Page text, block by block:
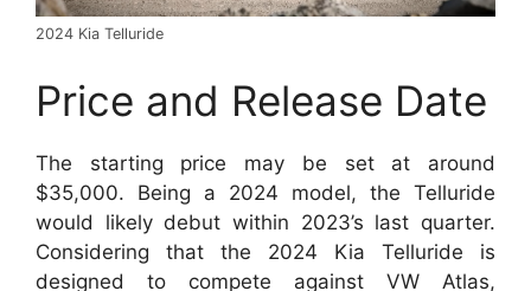
2024 Kia Telluride
Price and Release Date
The starting price may be set at around
$35,000. Being a 2024 model, the Telluride
would likely debut within 2023’s last quarter.
Considering that the 2024 Kia Telluride is
designed to compete against VW Atlas,